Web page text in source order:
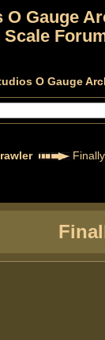
O Gauge
Scale
O Gauge
Finally